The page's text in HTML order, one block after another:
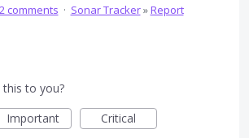
2 comments · Sonar Tracker»Report
to you?
Important Critical